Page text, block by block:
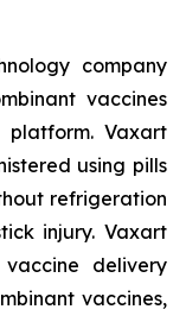
company
vaccines
Vaxart
using pills
refrigeration
injury. Vaxart
delivery
vaccines,